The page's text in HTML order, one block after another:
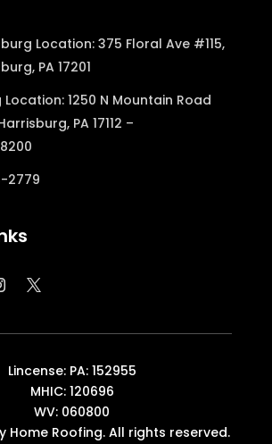
Location: 375 Floral Ave #115,
PA 17201
1250 N Mountain Road
PA 17112 –
2779
Lincense: PA: 152955
MHIC: 120696
WV: 060800
Home Roofing. All rights reserved.